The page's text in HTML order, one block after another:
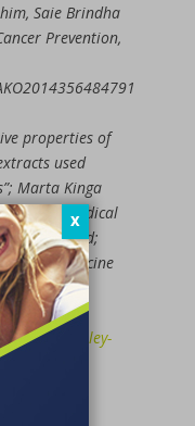
Saie Brindha
Prevention,
properties of
used
Marta Kinga
of Medical
Poland;
Medicine
of-
green-barley-
X